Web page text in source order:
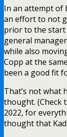
In an attempt of
an effort to not
prior to the start
general
while also
Copp at the
been a good fit
That’s not what
thought. (Check
2022, for
thought that